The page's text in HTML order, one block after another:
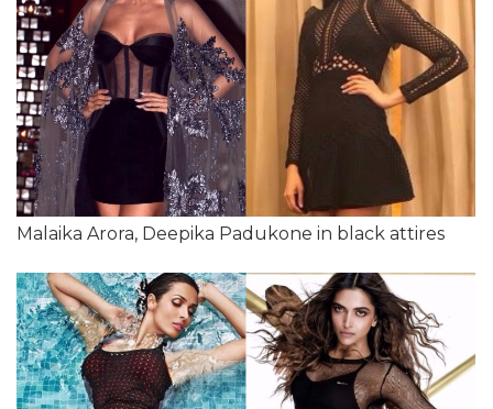
Malaika Arora, Deepika Padukone in black attires